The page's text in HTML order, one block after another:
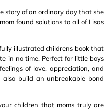
story of an ordinary day that she
found solutions to all of Lisas
illustrated childrens book that
in no time. Perfect for little boys
of love, appreciation, and
build an unbreakable bond
children that moms truly are